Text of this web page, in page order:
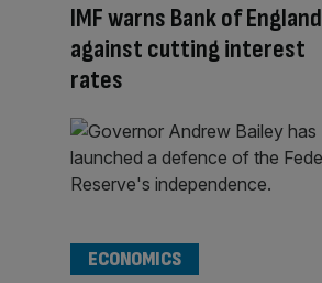
IMF warns Bank of England
against cutting interest
rates
ECONOMICS